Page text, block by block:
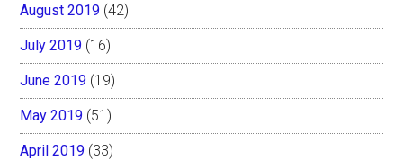
August 2019 (42)
July 2019 (16)
June 2019 (19)
May 2019 (51)
April 2019 (33)